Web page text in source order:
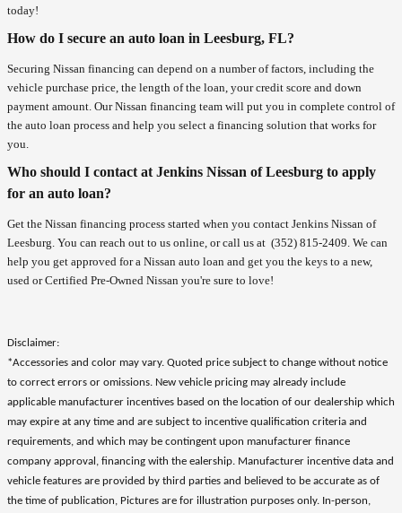
today!
How do I secure an auto loan in Leesburg, FL?
Securing Nissan financing can depend on a number of factors, including the
vehicle purchase price, the length of the loan, your credit score and down
payment amount. Our Nissan financing team will put you in complete control of
the auto loan process and help you select a financing solution that works for
you.
Who should I contact at Jenkins Nissan of Leesburg to apply
for an auto loan?
Get the Nissan financing process started when you contact Jenkins Nissan of
Leesburg. You can reach out to us online, or call us at (352) 815-2409. We can
help you get approved for a Nissan auto loan and get you the keys to a new,
used or Certified Pre-Owned Nissan you're sure to love!
Disclaimer:
*Accessories and color may vary. Quoted price subject to change without notice
to correct errors or omissions. New vehicle pricing may already include
applicable manufacturer incentives based on the location of our dealership which
may expire at any time and are subject to incentive qualification criteria and
requirements, and which may be contingent upon manufacturer finance
company approval, financing with the ealership. Manufacturer incentive data and
vehicle features are provided by third parties and believed to be accurate as of
the time of publication, Pictures are for illustration purposes only. In-person,